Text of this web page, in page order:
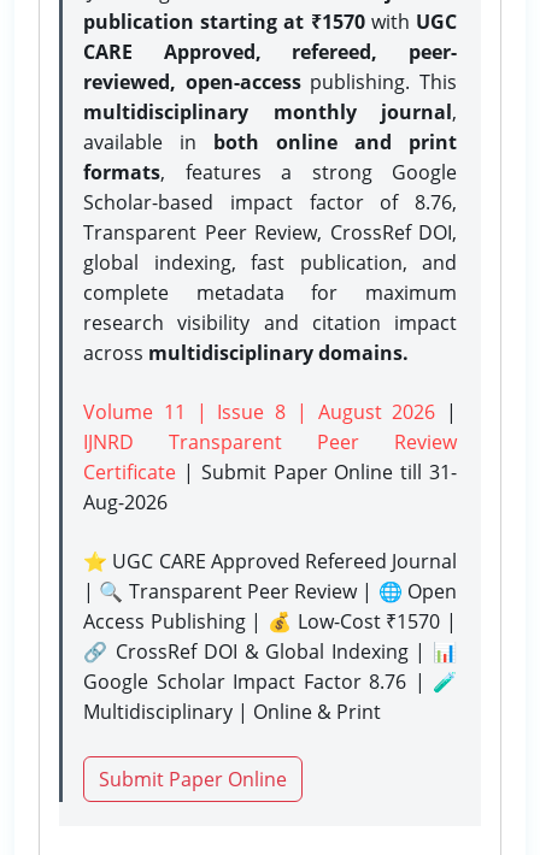
publication starting at ₹1570with UGC
CARE Approved, refereed, peer-
reviewed, open-accesspublishing. This
multidisciplinary monthly journal,
available in both online and print
formats, features a strong Google
Scholar-based impact factor of 8.76,
Transparent Peer Review, CrossRef DOI,
global indexing, fast publication, and
complete metadata for maximum
research visibility and citation impact
across multidisciplinary domains.
Volume 11 | Issue 8 | August 2026 |
IJNRD Transparent Peer Review
Certificate | Submit Paper Onlinetill 31-
Aug-2026
⭐ UGC CARE Approved Refereed Journal
| 🔍 Transparent Peer Review | 🌐 Open
Access Publishing | 💰 Low-Cost ₹1570 |
🔗 CrossRef DOI & Global Indexing | 📊
Google Scholar Impact Factor 8.76 | 🧪
Multidisciplinary | Online & Print
Submit Paper Online